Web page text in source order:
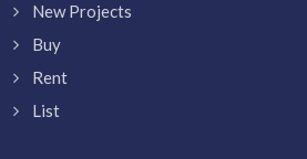
New Projects
Buy
Rent
List